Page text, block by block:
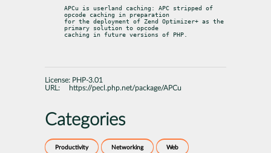
APCu is userland caching: APC stripped of
opcode caching in preparation
for the deployment of Zend Optimizer+ as the
primary solution to opcode
caching in future versions of PHP.
License: PHP-3.01
URL:
https://pecl.php.net/package/APCu
Categories
Productivity Networking Web